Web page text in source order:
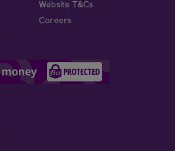
Website T&Cs
Careers